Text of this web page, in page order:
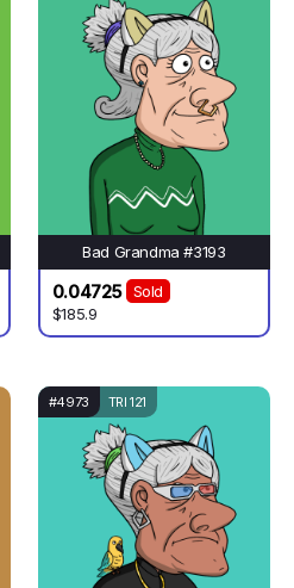
Bad Grandma #3193
0.04725
Sold
$185.9
#4973 TRI 121